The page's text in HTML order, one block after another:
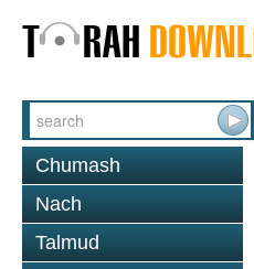
Chumash
Nach
Talmud